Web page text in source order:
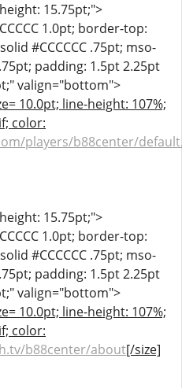
15.75pt;">
1.0pt; border-top:
#CCCCCC .75pt; mso-
padding: 1.5pt 2.25pt
valign="bottom">
10.0pt; line-height: 107%;
color:
players/b88center/
15.75pt;">
1.0pt; border-top:
#CCCCCC .75pt; mso-
padding: 1.5pt 2.25pt
valign="bottom">
10.0pt; line-height: 107%;
color:
b88center/about[/size]